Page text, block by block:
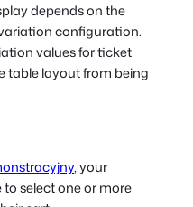
depends on the
configuration.
values for ticket
table layout from being
, your
select one or more